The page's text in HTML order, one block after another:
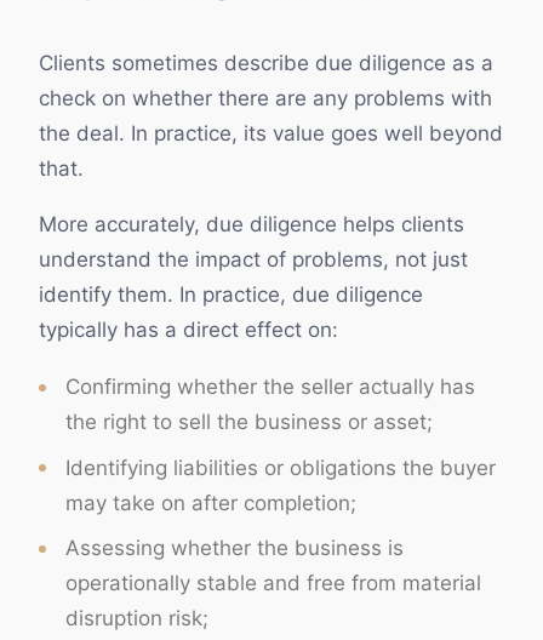
Clients sometimes describe due diligence as a
check on whether there are any problems with
the deal. In practice, its value goes well beyond
that.
More accurately, due diligence helps clients
understand the impact of problems, not just
identify them. In practice, due diligence
typically has a direct effect on:
Confirming whether the seller actually has
the right to sell the business or asset;
Identifying liabilities or obligations the buyer
may take on after completion;
Assessing whether the business is
operationally stable and free from material
disruption risk;